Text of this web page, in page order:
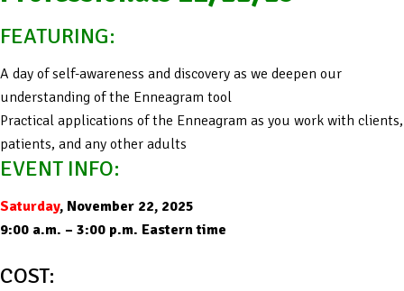
FEATURING:
A day of self-awareness and discovery as we deepen our
understanding of the Enneagram tool
Practical applications of the Enneagram as you work with clients,
patients, and any other adults
EVENT INFO:
Saturday, November 22, 2025
9:00 a.m. – 3:00 p.m. Eastern time
COST: